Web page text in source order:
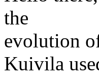
the
evolution
Kuivila